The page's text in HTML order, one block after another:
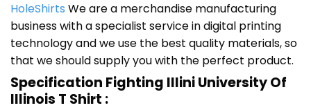
HoleShirts We are a merchandise manufacturing
business with a specialist service in digital printing
technology and we use the best quality materials, so
that we should supply you with the perfect product.
Specification Fighting Illini University Of
Illinois T Shirt :